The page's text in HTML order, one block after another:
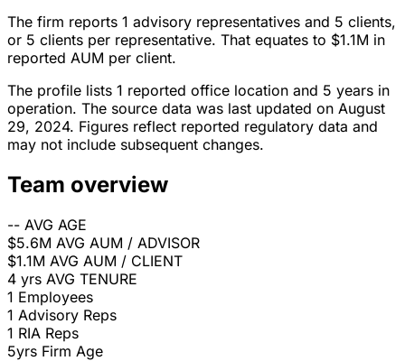
The firm reports 1 advisory representatives and 5 clients,
or 5 clients per representative. That equates to $1.1M in
reported AUM per client.
The profile lists 1 reported office location and 5 years in
operation. The source data was last updated on August
29, 2024. Figures reflect reported regulatory data and
may not include subsequent changes.
Team overview
-- AVG AGE
$5.6M AVG AUM / ADVISOR
$1.1M AVG AUM / CLIENT
4 yrs AVG TENURE
1 Employees
1 Advisory Reps
1 RIA Reps
5yrs Firm Age